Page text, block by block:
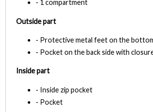
- 1 compartment
Outside part
- Protective metal feet on the
- Pocket on the back side with
Inside part
- Inside zip pocket
- Pocket